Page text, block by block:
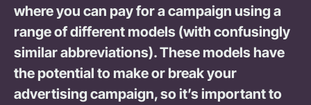
where you can pay for a campaign using a
range of different models (with confusingly
similar abbreviations). These models have
the potential to make or break your
advertising campaign, so it’s important to